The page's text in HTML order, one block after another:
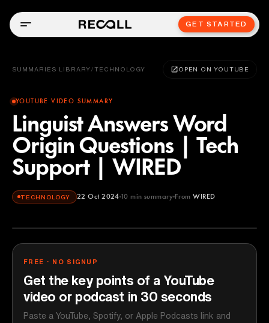
GET STARTED
SUMMARIES LIBRARY / TECHNOLOGY OPEN ON YOUTUBE
YOUTUBE VIDEO SUMMARY
Linguist Answers Word
Origin Questions | Tech
Support | WIRED
TECHNOLOGY 22 Oct 2024 10 min summary From WIRED
WIRED
FREE · NO SIGNUP
Get the key points of a YouTube
video or podcast in 30 seconds
Paste a YouTube, Spotify, or Apple Podcasts link and